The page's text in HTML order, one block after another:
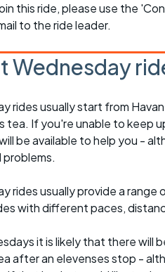
this ride, please use the
to the ride leader.
Wednesday
rides usually start from
tea. If you're unable to keep
be available to help you -
problems.
rides usually provide a
with different paces,
it is likely that there will
after an elevenses stop -